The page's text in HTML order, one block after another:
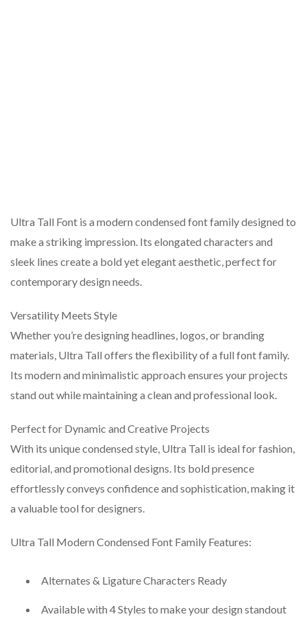
Ultra Tall Font is a modern condensed font family designed to
make a striking impression. Its elongated characters and
sleek lines create a bold yet elegant aesthetic, perfect for
contemporary design needs.
Versatility Meets Style
Whether you’re designing headlines, logos, or branding
materials, Ultra Tall offers the flexibility of a full font family.
Its modern and minimalistic approach ensures your projects
stand out while maintaining a clean and professional look.
Perfect for Dynamic and Creative Projects
With its unique condensed style, Ultra Tall is ideal for fashion,
editorial, and promotional designs. Its bold presence
effortlessly conveys confidence and sophistication, making it
a valuable tool for designers.
Ultra Tall Modern Condensed Font Family Features:
Alternates & Ligature Characters Ready
Available with 4 Styles to make your design standout